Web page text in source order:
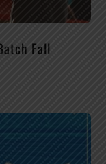
Fall